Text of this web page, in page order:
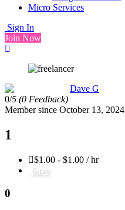
Micro Services
Sign In
Join Now
Dave G
0/5 (0 Feedback)
Member since October 13, 2024
1
$1.00 - $1.00 / hr
Save
0